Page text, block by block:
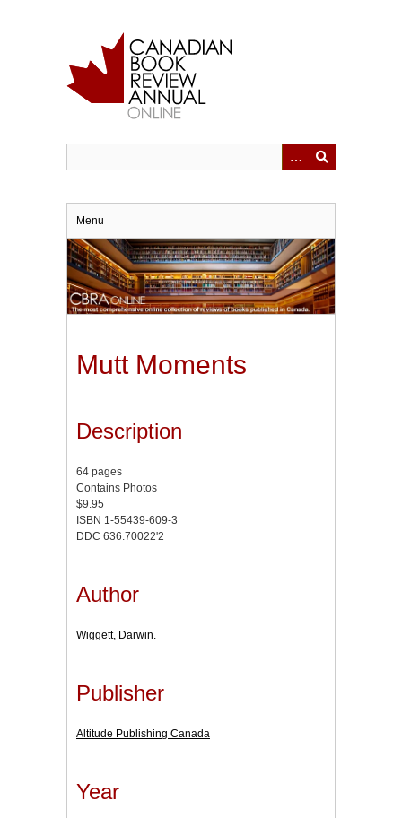
Menu
Mutt Moments
Description
64 pages
Contains Photos
$9.95
ISBN 1-55439-609-3
DDC 636.70022'2
Author
Wiggett, Darwin.
Publisher
Altitude Publishing Canada
Year